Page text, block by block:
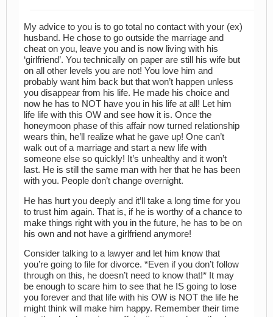
My advice to you is to go total no contact with your (ex)
husband. He chose to go outside the marriage and
cheat on you, leave you and is now living with his
‘girlfriend’. You technically on paper are still his wife but
on all other levels you are not! You love him and
probably want him back but that won’t happen unless
you disappear from his life. He made his choice and
now he has to NOT have you in his life at all! Let him
life life with this OW and see how it is. Once the
honeymoon phase of this affair now turned relationship
wears thin, he’ll realize what he gave up! One can’t
walk out of a marriage and start a new life with
someone else so quickly! It’s unhealthy and it won’t
last. He is still the same man with her that he has been
with you. People don’t change overnight.
He has hurt you deeply and it’ll take a long time for you
to trust him again. That is, if he is worthy of a chance to
make things right with you in the future, he has to be on
his own and not have a girlfriend anymore!
Consider talking to a lawyer and let him know that
you’re going to file for divorce. *Even if you don’t follow
through on this, he doesn’t need to know that!* It may
be enough to scare him to see that he IS going to lose
you forever and that life with his OW is NOT the life he
might think will make him happy. Remember their time